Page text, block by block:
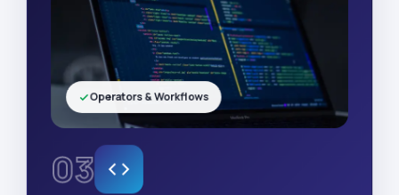
03
Operators & Workflows